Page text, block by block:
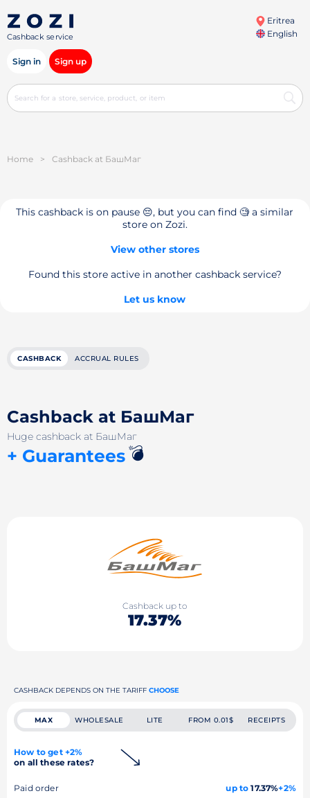
Cashback service
Eritrea
English
Sign in Sign up
Home > Cashback at БашМаг
This cashback is on pause 😔, but you can find 🧐 a similar
store on Zozi.
View other stores
Found this store active in another cashback service?
Let us know
CASHBACK ACCRUAL RULES
Cashback at БашМаг
Huge cashback at БашМаг
+ Guarantees💣
Cashback up to
17.37%
CASHBACK DEPENDS ON THE TARIFF CHOOSE
MAX WHOLESALE LITE FROM 0.01$ RECEIPTS
How to get +2%
on all these rates?
Paid order up to 17.37%+2%